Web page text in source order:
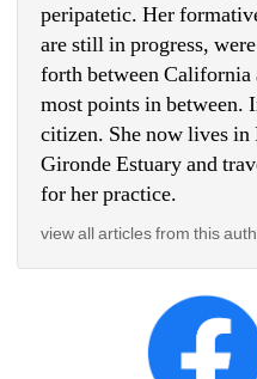
peripatetic. Her
are still in progress,
forth between California
most points in between.
citizen. She now lives
Gironde Estuary and
for her practice.
view all articles from this